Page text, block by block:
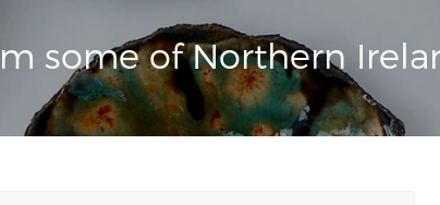
some of Northern